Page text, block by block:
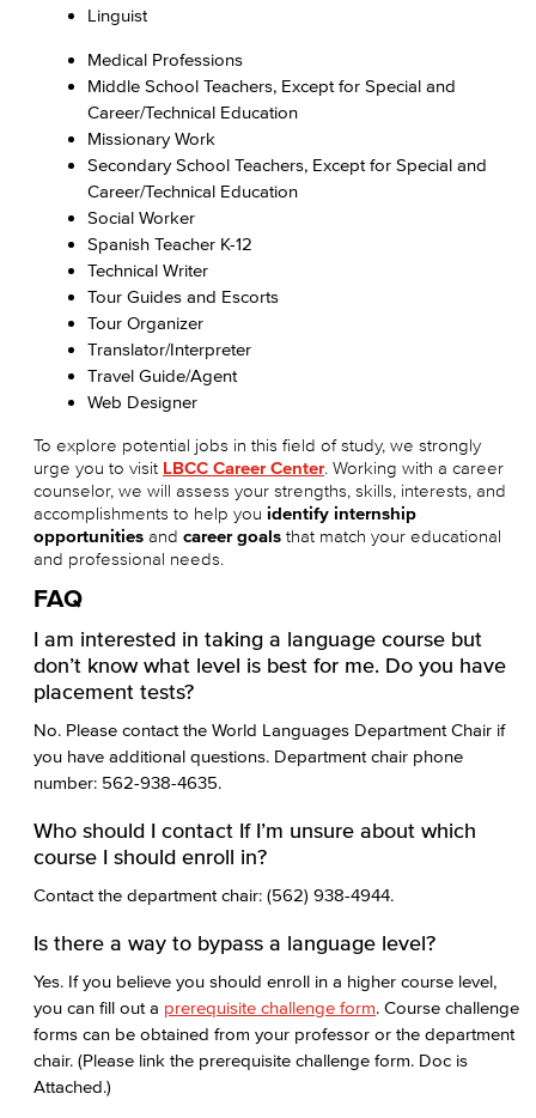
Linguist
Medical Professions
Middle School Teachers, Except for Special and
Career/Technical Education
Missionary Work
Secondary School Teachers, Except for Special and
Career/Technical Education
Social Worker
Spanish Teacher K-12
Technical Writer
Tour Guides and Escorts
Tour Organizer
Translator/Interpreter
Travel Guide/Agent
Web Designer
To explore potential jobs in this field of study, we strongly
urge you to visit LBCC Career Center. Working with a career
counselor, we will assess your strengths, skills, interests, and
accomplishments to help you identify internship
opportunities and career goals that match your educational
and professional needs.
FAQ
I am interested in taking a language course but
don’t know what level is best for me. Do you have
placement tests?
No. Please contact the World Languages Department Chair if
you have additional questions. Department chair phone
number: 562-938-4635.
Who should I contact If I’m unsure about which
course I should enroll in?
Contact the department chair: (562) 938-4944.
Is there a way to bypass a language level?
Yes. If you believe you should enroll in a higher course level,
you can fill out a prerequisite challenge form. Course challenge
forms can be obtained from your professor or the department
chair. (Please link the prerequisite challenge form. Doc is
Attached.)